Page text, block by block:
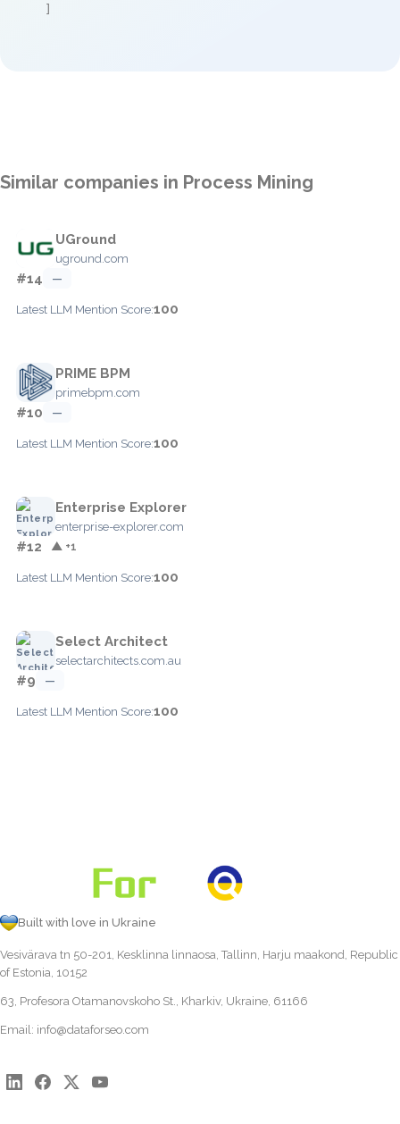
]
Similar companies in Process Mining
UGround
uground.com
#14 —
Latest LLM Mention Score:100
PRIME BPM
primebpm.com
#10 —
Latest LLM Mention Score:100
Enterprise Explorer
enterprise-explorer.com
#12 ▲ +1
Latest LLM Mention Score:100
Select Architect
selectarchitects.com.au
#9 —
Latest LLM Mention Score:100
Built with love in Ukraine
Vesivärava tn 50-201, Kesklinna linnaosa, Tallinn, Harju maakond, Republic
of Estonia, 10152
63, Profesora Otamanovskoho St., Kharkiv, Ukraine, 61166
Email: info@dataforseo.com